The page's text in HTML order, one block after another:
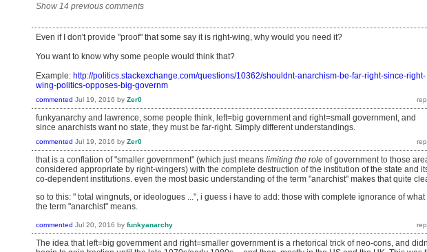
Show 14 previous comments
Even if I don't provide "proof" that some say it is right-wing, why would you need it?
You want to know why some people would think that?
Example: http://politics.stackexchange.com/questions/10362/shouldnt-anarchism-be-far-right-since-right-
wing-politics-opposes-big-governm
commented Jul 19, 2016 by Zer0
funkyanarchy and lawrence, some people think, left=big government and right=small government, and
since anarchists want no state, they must be far-right. Simply different understandings.
commented Jul 19, 2016 by Zer0
that is a conflation of "smaller government" (which just means limiting the role of government to those
considered appropriate by right-wingers) with the complete destruction of the institution of the state and
co-dependent institutions. even the most basic understanding of the term "anarchist" makes that quite
so to this: " total wingnuts, or ideologues ...", i guess i have to add: those with complete ignorance of what
the term "anarchist" means.
commented Jul 20, 2016 by funkyanarchy
The idea that left=big government and right=smaller government is a rhetorical trick of neo-cons, and